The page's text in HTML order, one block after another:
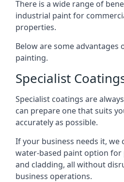
There is a wide range of
industrial paint for
properties.
Below are some advantages
painting.
Specialist
Specialist coatings are
can prepare one that suits
accurately as possible.
If your business needs it, we
water-based paint option
and cladding, all without
business operations.